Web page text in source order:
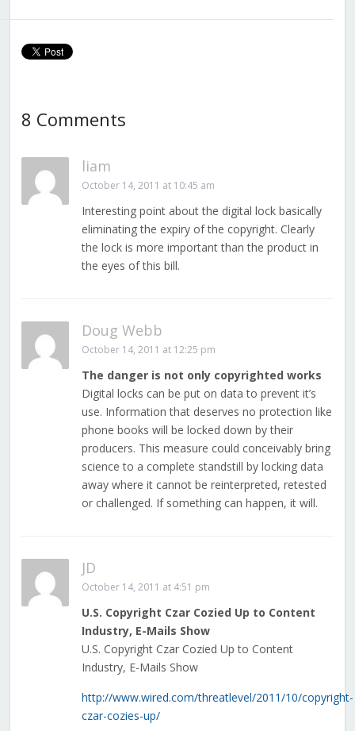
8 Comments
liam
October 14, 2011 at 10:45 am
Interesting point about the digital lock basically
eliminating the expiry of the copyright. Clearly
the lock is more important than the product in
the eyes of this bill.
Doug Webb
October 14, 2011 at 12:25 pm
The danger is not only copyrighted works
Digital locks can be put on data to prevent it’s
use. Information that deserves no protection like
phone books will be locked down by their
producers. This measure could conceivably bring
science to a complete standstill by locking data
away where it cannot be reinterpreted, retested
or challenged. If something can happen, it will.
JD
October 14, 2011 at 4:51 pm
U.S. Copyright Czar Cozied Up to Content
Industry, E-Mails Show
U.S. Copyright Czar Cozied Up to Content
Industry, E-Mails Show
http://www.wired.com/threatlevel/2011/10/copyright-
czar-cozies-up/